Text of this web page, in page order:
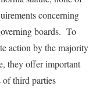
concerning
boards. To
action by the majority
they offer important
of third parties